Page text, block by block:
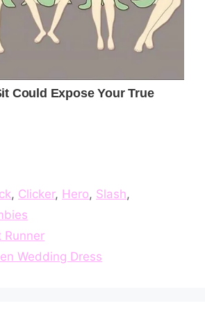
, Clicker, Hero, Slash,
Runner
Wedding Dress